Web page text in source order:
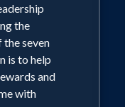
the
the seven
is to help
and
with